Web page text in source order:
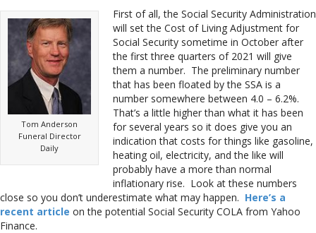
Tom Anderson
Funeral Director
Daily
First of all, the Social Security Administration
will set the Cost of Living Adjustment for
Social Security sometime in October after
the first three quarters of 2021 will give
them a number. The preliminary number
that has been floated by the SSA is a
number somewhere between 4.0 – 6.2%.
That’s a little higher than what it has been
for several years so it does give you an
indication that costs for things like gasoline,
heating oil, electricity, and the like will
probably have a more than normal
inflationary rise. Look at these numbers
close so you don’t underestimate what may happen. Here’s a
recent article on the potential Social Security COLA from Yahoo
Finance.